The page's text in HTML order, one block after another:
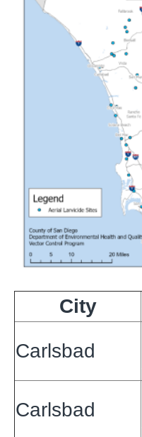
City
Carlsbad
Carlsbad